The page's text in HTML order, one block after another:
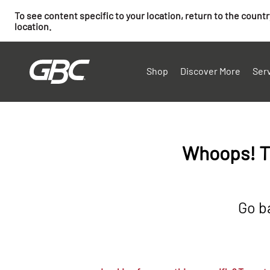
To see content specific to your location, return to the
location.
Shop Discover More
Whoops!
Go